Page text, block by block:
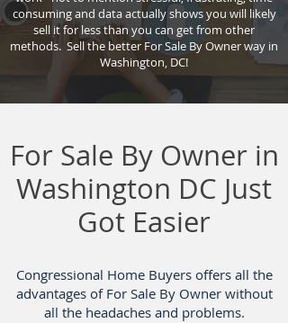
consuming and data actually shows you will likely
sell it for less than you can get from other
methods. Sell the better For Sale By Owner way in
Washington, DC!
For Sale By Owner in
Washington DC Just
Got Easier
Congressional Home Buyers offers all the
advantages of For Sale By Owner without
all the headaches and problems.